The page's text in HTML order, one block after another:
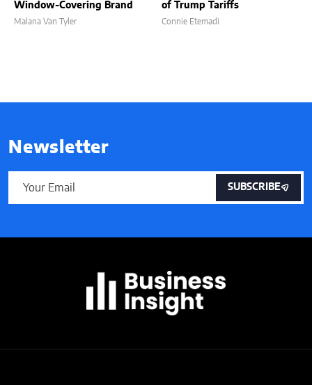
Window-Covering Brand
Malana Van Tyler
of Trump Tariffs
Connie Etemadi
Newsletter
SUBSCRIBE